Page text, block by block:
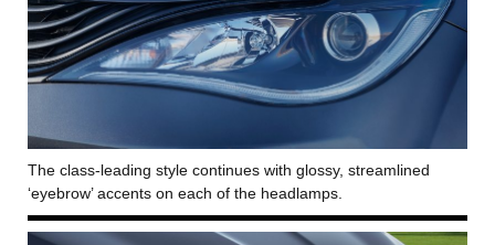
The class-leading style continues with glossy, streamlined
‘eyebrow’ accents on each of the headlamps.